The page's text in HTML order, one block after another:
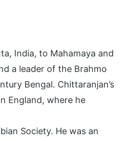
India, to Mahamaya and
a leader of the Brahmo
Bengal. Chittaranjan’s
England, where he
Society. He was an